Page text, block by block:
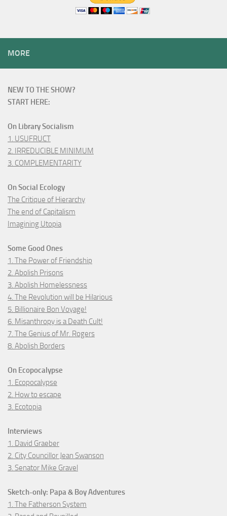
MORE
NEW TO THE SHOW?
START HERE:
On Library Socialism
1. USUFRUCT
2. IRREDUCIBLE MINIMUM
3. COMPLEMENTARITY
On Social Ecology
The Critique of Hierarchy
The end of Capitalism
Imagining Utopia
Some Good Ones
1. The Power of Friendship
2. Abolish Prisons
3. Abolish Homelessness
4. The Revolution will be Hilarious
5. Billionaire Bon Voyage!
6. Misanthropy is a Death Cult!
7. The Genius of Mr. Rogers
8. Abolish Borders
On Ecopocalypse
1. Ecopocalypse
2. How to escape
3. Ecotopia
Interviews
1. David Graeber
2. City Councillor Jean Swanson
3. Senator Mike Gravel
Sketch-only: Papa & Boy Adventures
1. The Fatherson System